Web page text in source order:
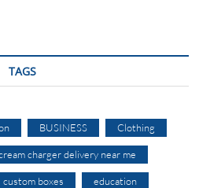
TAGS
BUSINESS Clothing
charger delivery near me
custom boxes education